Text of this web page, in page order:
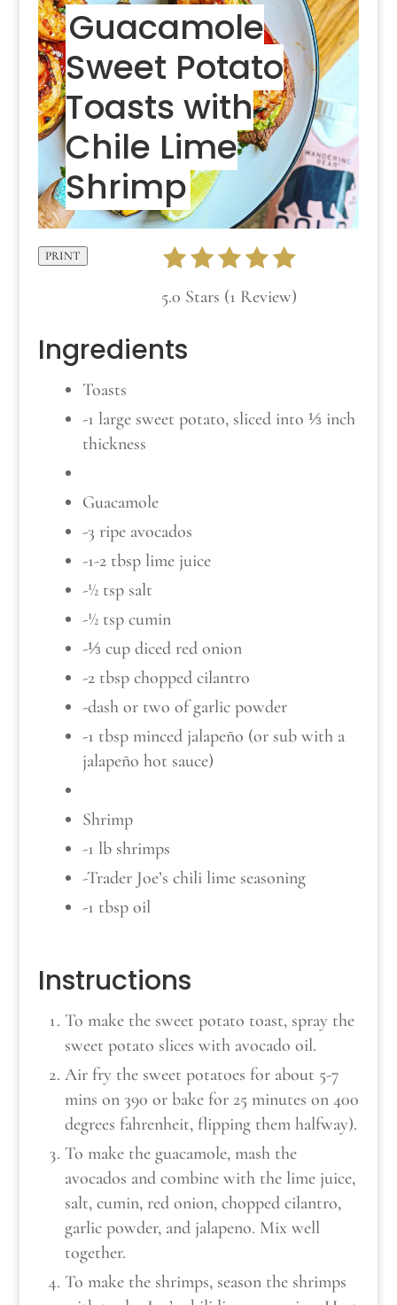
Guacamole
Sweet Potato
Toasts with
Chile Lime
Shrimp
PRINT
5.0 Stars (1 Review)
Ingredients
Toasts
-1 large sweet potato, sliced into ⅓ inch
thickness
Guacamole
-3 ripe avocados
-1-2 tbsp lime juice
-½ tsp salt
-½ tsp cumin
-⅓ cup diced red onion
-2 tbsp chopped cilantro
-dash or two of garlic powder
-1 tbsp minced jalapeño (or sub with a
jalapeño hot sauce)
Shrimp
-1 lb shrimps
-Trader Joe’s chili lime seasoning
-1 tbsp oil
Instructions
To make the sweet potato toast, spray the
sweet potato slices with avocado oil.
Air fry the sweet potatoes for about 5-7
mins on 390 or bake for 25 minutes on 400
degrees fahrenheit, flipping them halfway).
To make the guacamole, mash the
avocados and combine with the lime juice,
salt, cumin, red onion, chopped cilantro,
garlic powder, and jalapeno. Mix well
together.
To make the shrimps, season the shrimps